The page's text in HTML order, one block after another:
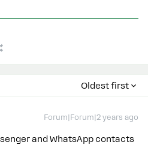
Oldest first
Forum|Forum|2 years ago
and WhatsApp contacts